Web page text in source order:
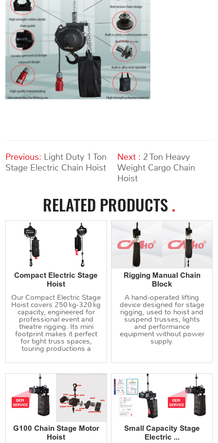
Previous: Light Duty 1 Ton
Stage Electric Chain Hoist
Next : 2 Ton Heavy
Weight Cargo Chain
Hoist
RELATED PRODUCTS.
Compact Electric Stage
Hoist
Our Compact Electric Stage
Hoist covers 250 kg‑320 kg
capacity, engineered for
professional event and
theatre rigging. Its mini
footprint makes it perfect
for tight truss spaces,
touring productions a
Rigging Manual Chain
Block
A hand‑operated lifting
device designed for stage
rigging, used to hoist and
suspend trusses, lights
and performance
equipment without power
supply.
G100 Chain Stage Motor
Hoist
Small Capacity Stage
Electric ...